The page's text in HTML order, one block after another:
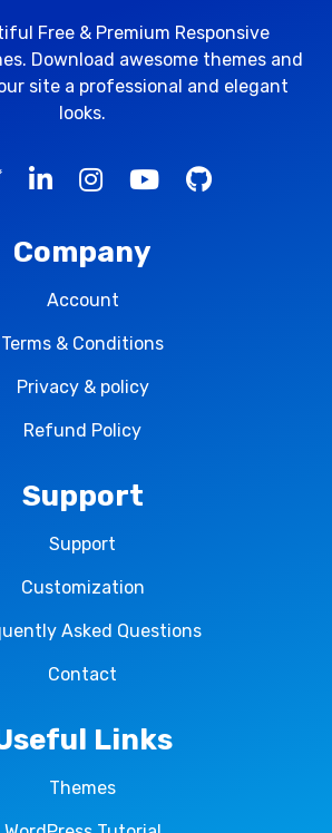
Free & Premium Responsive
Download awesome themes and
site a professional and elegant
looks.
Company
Account
Terms & Conditions
Privacy & policy
Refund Policy
Support
Support
Customization
Asked Questions
Contact
Links
Themes